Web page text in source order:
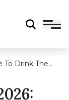
To Drink The